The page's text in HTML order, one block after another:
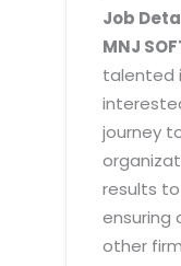
Data
Cost
Distribution
Enterprise
System
By
2D / 3D
Exhibitions
CD /
Game
CBT
Branding
Factory
MNJSuite
EDUSuite
SCM Suite
Document
HR Suite
Job
MNJ
talented
journey
results
ensuring
other